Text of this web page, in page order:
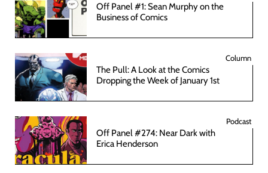
Off Panel #1: Sean Murphy on the
Business of Comics
Column
The Pull: A Look at the Comics
Dropping the Week of January 1st
Podcast
Off Panel #274: Near Dark with
Erica Henderson